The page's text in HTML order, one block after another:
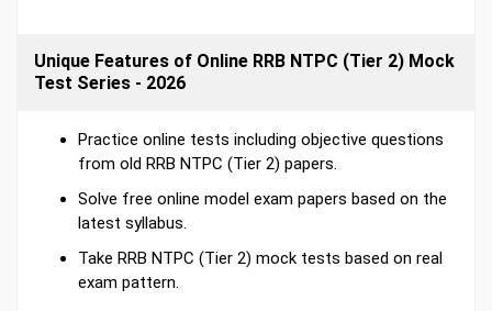
Unique Features of Online RRB NTPC (Tier 2) Mock
Test Series - 2026
Practice online tests including objective questions
from old RRB NTPC (Tier 2) papers.
Solve free online model exam papers based on the
latest syllabus.
Take RRB NTPC (Tier 2) mock tests based on real
exam pattern.